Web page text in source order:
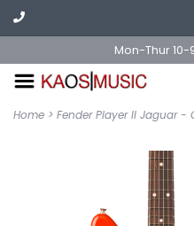
Mon-Thur 10-
Home > Fender Player II Jaguar -